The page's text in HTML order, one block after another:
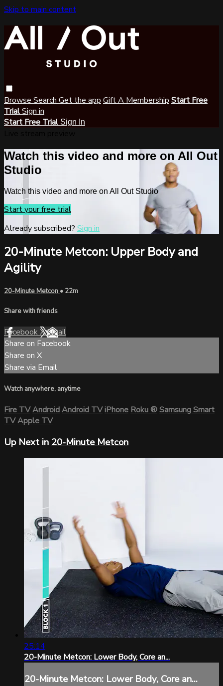
Skip to main content
Browse Search Get the app Gift A Membership Start Free
TrialSign in
Start Free Trial Sign In
Watch this video and more on All Out
Studio
Watch this video and more on All Out Studio
Start your free trial
Already subscribed? Sign in
20-Minute Metcon: Upper Body and
Agility
20-Minute Metcon • 22m
Share with friends
FacebookXEmail
Share on Facebook
Share on X
Share via Email
Watch anywhere, anytime
Fire TVAndroidAndroid TViPhoneRoku®Samsung Smart
TVApple TV
Up Next in 20-Minute Metcon
25:14
20-Minute Metcon: Lower Body, Core an...
20-Minute Metcon: Lower Body, Core an...